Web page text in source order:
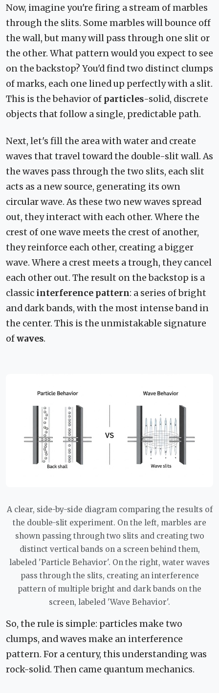
Now, imagine you're firing a stream of marbles
through the slits. Some marbles will bounce off
the wall, but many will pass through one slit or
the other. What pattern would you expect to see
on the backstop? You'd find two distinct clumps
of marks, each one lined up perfectly with a slit.
This is the behavior of particles-solid, discrete
objects that follow a single, predictable path.
Next, let's fill the area with water and create
waves that travel toward the double-slit wall. As
the waves pass through the two slits, each slit
acts as a new source, generating its own
circular wave. As these two new waves spread
out, they interact with each other. Where the
crest of one wave meets the crest of another,
they reinforce each other, creating a bigger
wave. Where a crest meets a trough, they cancel
each other out. The result on the backstop is a
classic interference pattern: a series of bright
and dark bands, with the most intense band in
the center. This is the unmistakable signature
ofwaves.
A clear, side-by-side diagram comparing the results of
the double-slit experiment. On the left, marbles are
shown passing through two slits and creating two
distinct vertical bands on a screen behind them,
labeled 'Particle Behavior'. On the right, water waves
pass through the slits, creating an interference
pattern of multiple bright and dark bands on the
screen, labeled 'Wave Behavior'.
So, the rule is simple: particles make two
clumps, and waves make an interference
pattern. For a century, this understanding was
rock-solid. Then came quantum mechanics.